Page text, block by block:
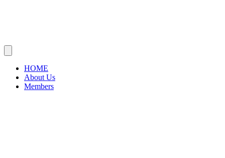
HOME
About Us
Members